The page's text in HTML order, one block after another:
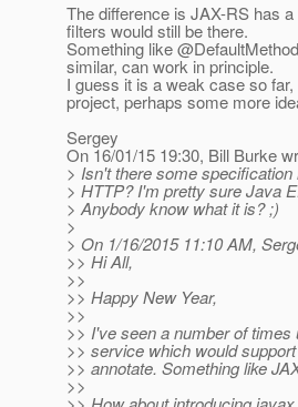
The difference is JAX-RS has
filters would still be there.
Something like
similar, can work in principle.
I guess it is a weak case so
project, perhaps some more
Sergey
On 16/01/15 19:30, Bill Burke
> Isn't there some
> HTTP? I'm pretty sure Java
> Anybody know what it is? ;)
>
> On 1/16/2015 11:10 AM,
>> Hi All,
>>
>> Happy New Year,
>>
>> I've seen a number of
>> service which would
>> annotate. Something like
>>